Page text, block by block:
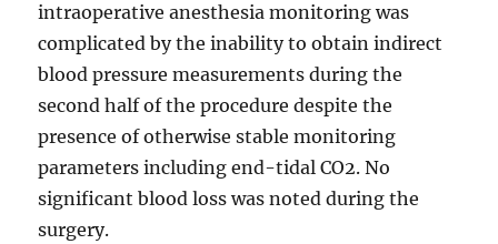
intraoperative anesthesia monitoring was
complicated by the inability to obtain indirect
blood pressure measurements during the
second half of the procedure despite the
presence of otherwise stable monitoring
parameters including end-tidal CO2. No
significant blood loss was noted during the
surgery.